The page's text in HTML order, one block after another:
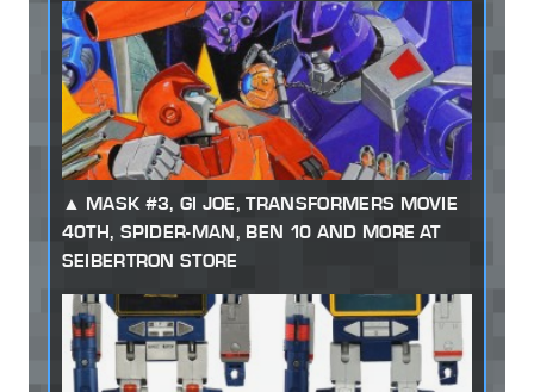
MASK #3, GI JOE, TRANSFORMERS MOVIE
40TH, SPIDER-MAN, BEN 10 AND MORE AT
SEIBERTRON STORE